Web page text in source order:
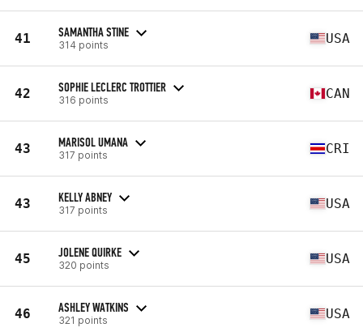
41 SAMANTHA STINE
314 points USA
42 SOPHIE LECLERC TROTTIER
316 points CAN
43 MARISOL UMANA
317 points CRI
43 KELLY ABNEY
317 points USA
45 JOLENE QUIRKE
320 points USA
46 ASHLEY WATKINS
321 points USA